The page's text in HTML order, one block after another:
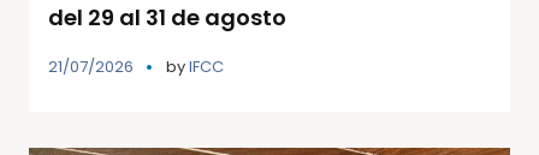
del 29 al 31 de agosto
21/07/2026 byIFCC